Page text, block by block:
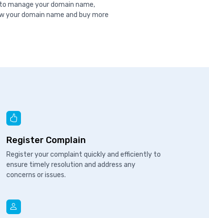
manage your domain name,
your domain name and buy more
Register Complain
Register your complaint quickly and efficiently to
ensure timely resolution and address any
concerns or issues.